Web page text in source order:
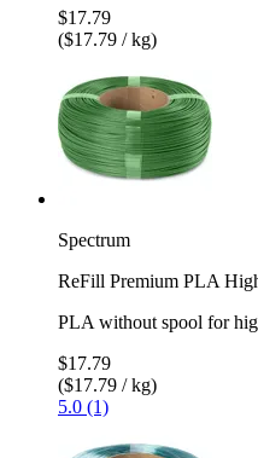
$17.79
($17.79 / kg)
Spectrum
ReFill Premium PLA
PLA without spool for
$17.79
($17.79 / kg)
5.0 (1)